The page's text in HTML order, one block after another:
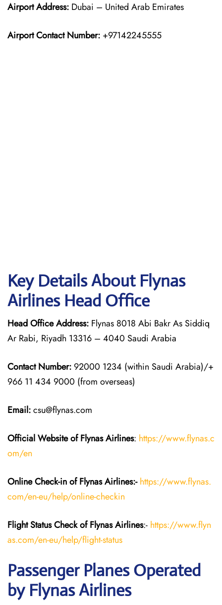
Airport Address: Dubai – United Arab Emirates
Airport Contact Number: +97142245555
Key Details About Flynas
Airlines Head Office
Head Office Address: Flynas 8018 Abi Bakr As Siddiq
Ar Rabi, Riyadh 13316 – 4040 Saudi Arabia
Contact Number: 92000 1234 (within Saudi Arabia)/+
966 11 434 9000 (from overseas)
Email:csu@flynas.com
Official Website of Flynas Airlines: https://www.flynas.c
om/en
Online Check-in of Flynas Airlines:- https://www.flynas.
com/en-eu/help/online-checkin
Flight StatusCheckof Flynas Airlines:- https://www.flyn
as.com/en-eu/help/flight-status
Passenger Planes Operated
by Flynas Airlines